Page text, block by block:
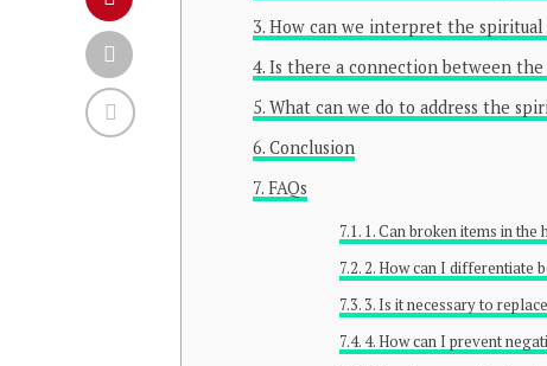
How can we interpret the spiritual
Is there a connection between
What can we do to address the
Conclusion
FAQs
1. Can broken items in
2. How can I differentiate
3. Is it necessary to
4. How can I prevent